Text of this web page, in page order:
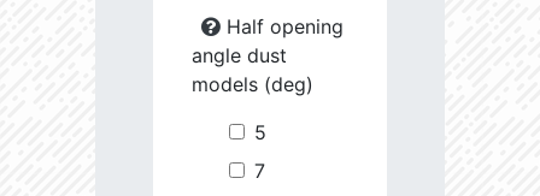
Half opening
angle dust
models (deg)
5
7